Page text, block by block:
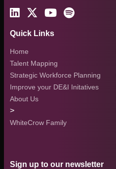
Quick Links
Home
Talent Mapping
Strategic Workforce Planning
Improve your DE&I Initatives
About Us
>
WhiteCrow Family
Sign up to our newsletter